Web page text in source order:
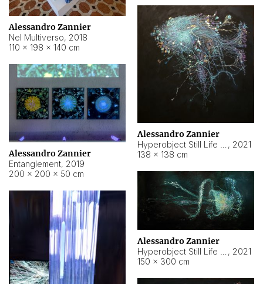
Alessandro Zannier
Nel Multiverso, 2018
110 × 198 × 140 cm
Alessandro Zannier
, 2021
138 × 138 cm
Alessandro Zannier
Entanglement, 2019
200 × 200 × 50 cm
Alessandro Zannier
, 2021
150 × 300 cm